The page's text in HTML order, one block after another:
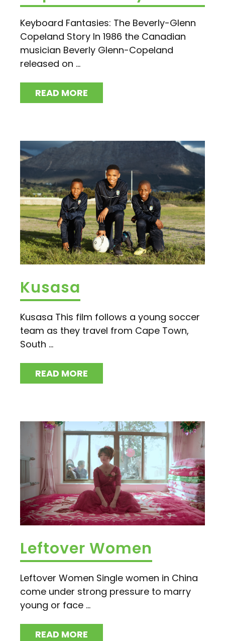
Keyboard Fantasies: The Beverly-Glenn
Copeland Story In 1986 the Canadian
musician Beverly Glenn-Copeland
released on ...
READ MORE
Kusasa
Kusasa This film follows a young soccer
team as they travel from Cape Town,
South ...
READ MORE
Leftover Women
Leftover Women Single women in China
come under strong pressure to marry
young or face ...
READ MORE